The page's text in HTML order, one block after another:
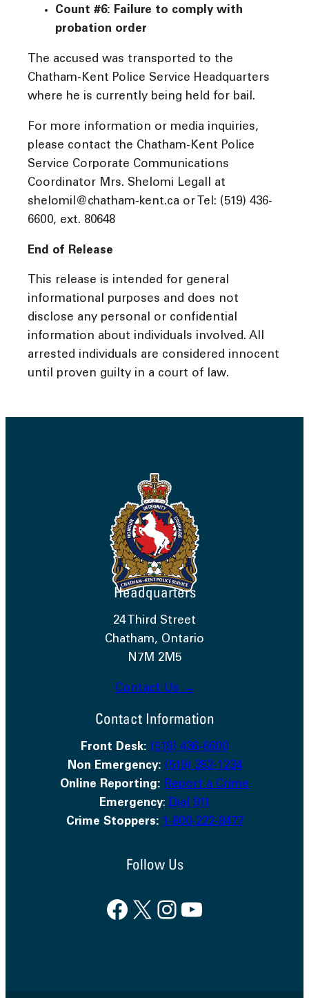
Count #6: Failure to comply with
probation order
The accused was transported to the
Chatham-Kent Police Service Headquarters
where he is currently being held for bail.
For more information or media inquiries,
please contact the Chatham-Kent Police
Service Corporate Communications
Coordinator Mrs. Shelomi Legall at
shelomil@chatham-kent.ca or Tel: (519) 436-
6600, ext. 80648
End of Release
This release is intended for general
informational purposes and does not
disclose any personal or confidential
information about individuals involved. All
arrested individuals are considered innocent
until proven guilty in a court of law.
Headquarters
24 Third Street
Chatham, Ontario
N7M 2M5
Contact Us →
Contact Information
Front Desk: (519) 436-6600
Non Emergency: (519) 352-1234
Online Reporting: Report a Crime
Emergency: Dial 911
Crime Stoppers: 1-800-222-8477
Follow Us
Facebook X InstagramYouTube